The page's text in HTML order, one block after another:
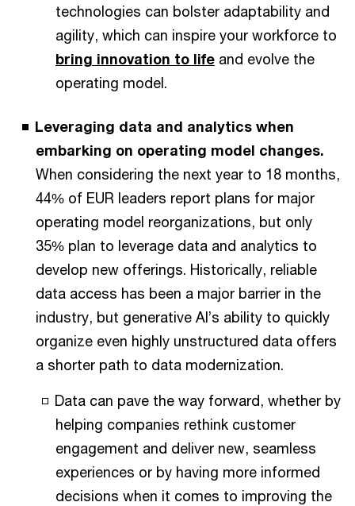
technologies can bolster adaptability and
agility, which can inspire your workforce to
bring innovation to life and evolve the
operating model.
Leveraging data and analytics when
embarking on operating model changes.
When considering the next year to 18 months,
44% of EUR leaders report plans for major
operating model reorganizations, but only
35% plan to leverage data and analytics to
develop new offerings. Historically, reliable
data access has been a major barrier in the
industry, but generative AI’s ability to quickly
organize even highly unstructured data offers
a shorter path to data modernization.
Data can pave the way forward, whether by
helping companies rethink customer
engagement and deliver new, seamless
experiences or by having more informed
decisions when it comes to improving the